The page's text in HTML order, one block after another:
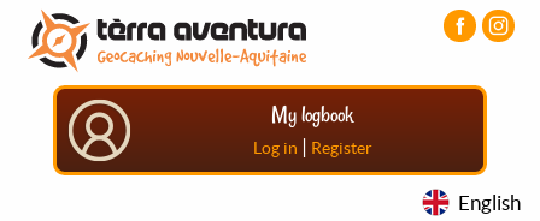
Aller
contenu
principal
Aller
menu
principal
Aller
pied
My logbook
Log in | Register
English